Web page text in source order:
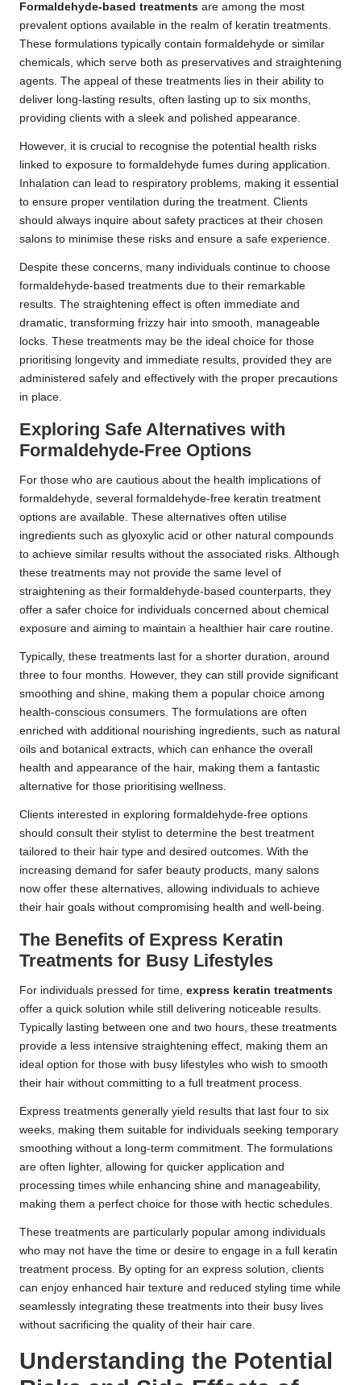
Formaldehyde-based treatments are among the most
prevalent options available in the realm of keratin treatments.
These formulations typically contain formaldehyde or similar
chemicals, which serve both as preservatives and straightening
agents. The appeal of these treatments lies in their ability to
deliver long-lasting results, often lasting up to six months,
providing clients with a sleek and polished appearance.
However, it is crucial to recognise the potential health risks
linked to exposure to formaldehyde fumes during application.
Inhalation can lead to respiratory problems, making it essential
to ensure proper ventilation during the treatment. Clients
should always inquire about safety practices at their chosen
salons to minimise these risks and ensure a safe experience.
Despite these concerns, many individuals continue to choose
formaldehyde-based treatments due to their remarkable
results. The straightening effect is often immediate and
dramatic, transforming frizzy hair into smooth, manageable
locks. These treatments may be the ideal choice for those
prioritising longevity and immediate results, provided they are
administered safely and effectively with the proper precautions
in place.
Exploring Safe Alternatives with
Formaldehyde-Free Options
For those who are cautious about the health implications of
formaldehyde, several formaldehyde-free keratin treatment
options are available. These alternatives often utilise
ingredients such as glyoxylic acid or other natural compounds
to achieve similar results without the associated risks. Although
these treatments may not provide the same level of
straightening as their formaldehyde-based counterparts, they
offer a safer choice for individuals concerned about chemical
exposure and aiming to maintain a healthier hair care routine.
Typically, these treatments last for a shorter duration, around
three to four months. However, they can still provide significant
smoothing and shine, making them a popular choice among
health-conscious consumers. The formulations are often
enriched with additional nourishing ingredients, such as natural
oils and botanical extracts, which can enhance the overall
health and appearance of the hair, making them a fantastic
alternative for those prioritising wellness.
Clients interested in exploring formaldehyde-free options
should consult their stylist to determine the best treatment
tailored to their hair type and desired outcomes. With the
increasing demand for safer beauty products, many salons
now offer these alternatives, allowing individuals to achieve
their hair goals without compromising health and well-being.
The Benefits of Express Keratin
Treatments for Busy Lifestyles
For individuals pressed for time, express keratin treatments
offer a quick solution while still delivering noticeable results.
Typically lasting between one and two hours, these treatments
provide a less intensive straightening effect, making them an
ideal option for those with busy lifestyles who wish to smooth
their hair without committing to a full treatment process.
Express treatments generally yield results that last four to six
weeks, making them suitable for individuals seeking temporary
smoothing without a long-term commitment. The formulations
are often lighter, allowing for quicker application and
processing times while enhancing shine and manageability,
making them a perfect choice for those with hectic schedules.
These treatments are particularly popular among individuals
who may not have the time or desire to engage in a full keratin
treatment process. By opting for an express solution, clients
can enjoy enhanced hair texture and reduced styling time while
seamlessly integrating these treatments into their busy lives
without sacrificing the quality of their hair care.
Understanding the Potential